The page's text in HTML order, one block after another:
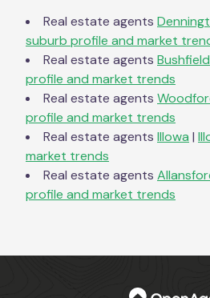
Real estate agents
suburb profile and market
Real estate agents Bushfield
profile and market trends
Real estate agents
profile and market trends
Real estate agents Illowa |
market trends
Real estate agents
profile and market trends